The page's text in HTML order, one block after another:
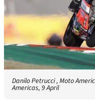
Danilo Petrucci , Moto
Americas, 9 April